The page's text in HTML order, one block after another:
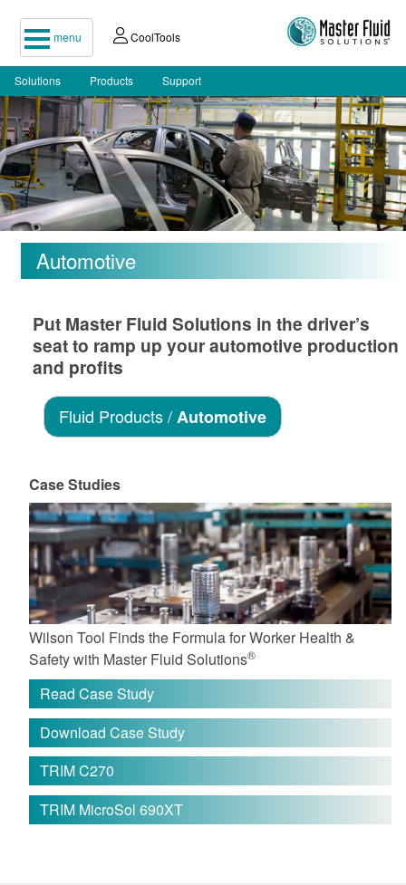
menu CoolTools
Solutions Products Support
Automotive
Put Master Fluid Solutions in the driver’s
seat to ramp up your automotive production
and profits
Fluid Products /Automotive
Case Studies
Wilson Tool Finds the Formula for Worker Health &
Safety with Master Fluid Solutions®
Read Case Study
Download Case Study
TRIM C270
TRIM MicroSol 690XT